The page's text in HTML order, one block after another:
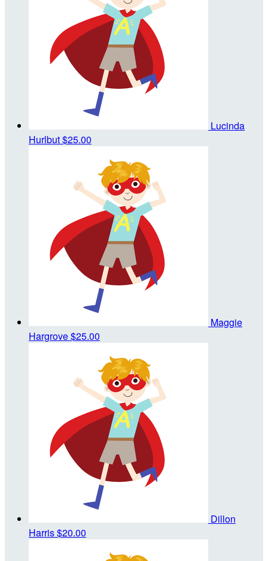
Lucinda
Hurlbut$25.00
Maggie
Hargrove$25.00
Dillon
Harris$20.00